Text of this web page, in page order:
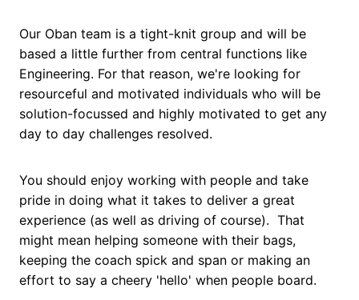
Our Oban team is a tight-knit group and will be
based a little further from central functions like
Engineering. For that reason, we're looking for
resourceful and motivated individuals who will be
solution-focussed and highly motivated to get any
day to day challenges resolved.
You should enjoy working with people and take
pride in doing what it takes to deliver a great
experience (as well as driving of course). That
might mean helping someone with their bags,
keeping the coach spick and span or making an
effort to say a cheery 'hello' when people board.